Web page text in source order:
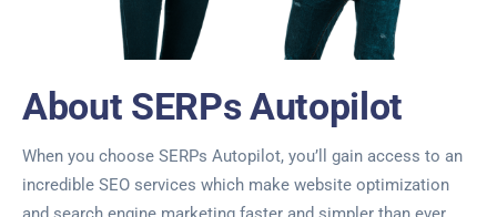
About SERPs Autopilot
When you choose SERPs Autopilot, you’ll gain access to an
incredible SEO services which make website optimization